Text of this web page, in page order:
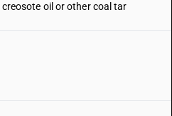
oil or other coal tar